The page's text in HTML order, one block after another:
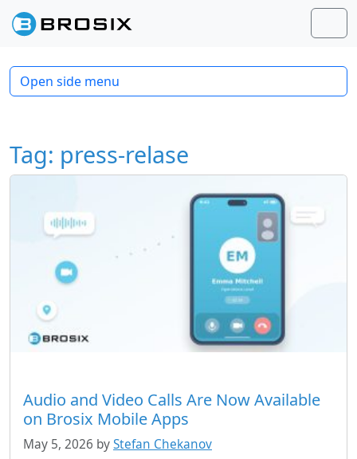
Skip to content
Skip to footer
Tag: press-relase
Audio and Video Calls Are Now Available
on Brosix Mobile Apps
May 5, 2026 byStefan Chekanov
Open side menu